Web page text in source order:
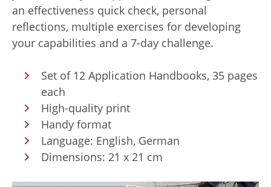
an effectiveness quick check, personal
reflections, multiple exercises for developing
your capabilities and a 7-day challenge.
Set of 12 Application Handbooks, 35 pages
each
High-quality print
Handy format
Language: English, German
Dimensions: 21 x 21 cm